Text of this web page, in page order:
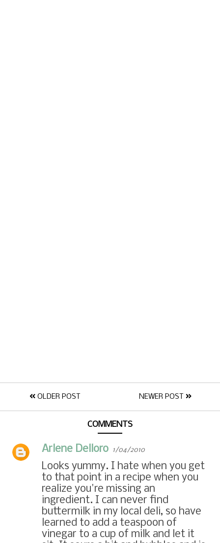
OLDER POST NEWER POST
COMMENTS
Arlene Delloro 1/04/2010
Looks yummy. I hate when you get
to that point in a recipe when you
realize you're missing an
ingredient. I can never find
buttermilk in my local deli, so have
learned to add a teaspoon of
vinegar to a cup of milk and let it